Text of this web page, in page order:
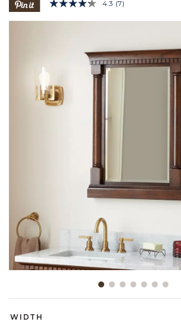
3.2 out of 5 Customer Rating
4.3 Read
link.
(7)
WIDTH